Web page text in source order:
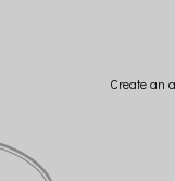
Create an